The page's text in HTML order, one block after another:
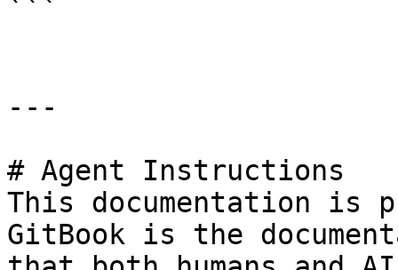
```
---
# Agent Instructions
This documentation is
GitBook is the